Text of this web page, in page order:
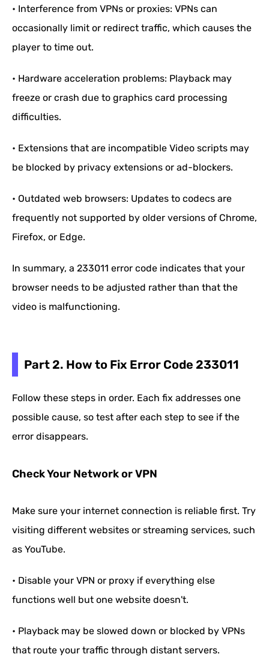
• Interference from VPNs or proxies: VPNs can
occasionally limit or redirect traffic, which causes the
player to time out.
• Hardware acceleration problems: Playback may
freeze or crash due to graphics card processing
difficulties.
• Extensions that are incompatible Video scripts may
be blocked by privacy extensions or ad-blockers.
• Outdated web browsers: Updates to codecs are
frequently not supported by older versions of Chrome,
Firefox, or Edge.
In summary, a 233011 error code indicates that your
browser needs to be adjusted rather than that the
video is malfunctioning.
Part 2. How to Fix Error Code 233011
Follow these steps in order. Each fix addresses one
possible cause, so test after each step to see if the
error disappears.
Check Your Network or VPN
Make sure your internet connection is reliable first. Try
visiting different websites or streaming services, such
as YouTube.
• Disable your VPN or proxy if everything else
functions well but one website doesn't.
• Playback may be slowed down or blocked by VPNs
that route your traffic through distant servers.